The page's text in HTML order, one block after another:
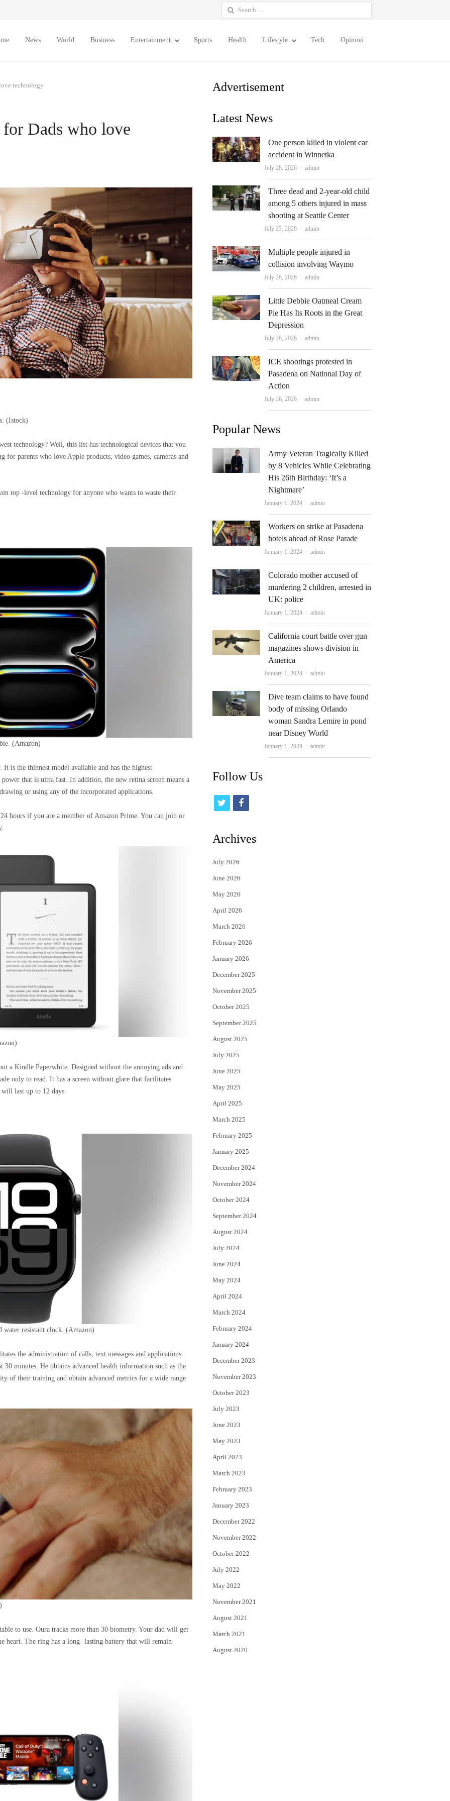
Search
for:
News World Business Entertainment Sports Health Lifestyle Tech Opinion
technology
Dads who love
(Istock)
technology? Well, this list has technological devices that you
parents who love Apple products, video games, cameras and
top -level technology for anyone who wants to waste their
(Amazon)
is the thinnest model available and has the highest
that is ultra fast. In addition, the new retina screen means a
or using any of the incorporated applications.
hours if you are a member of Amazon Prime. You can join or
a Kindle Paperwhite. Designed without the annoying ads and
only to read. It has a screen without glare that facilitates
last up to 12 days.
water resistant clock. (Amazon)
the administration of calls, text messages and applications
minutes. He obtains advanced health information such as the
of their training and obtain advanced metrics for a wide range
to use. Oura tracks more than 30 biometry. Your dad will get
heart. The ring has a long -lasting battery that will remain
Advertisement
Latest News
One person killed in violent car
accident in Winnetka
July 28, 2026 Author
admin
Three dead and 2-year-old child
among 5 others injured in mass
shooting at Seattle Center
July 27, 2026 Author
admin
Multiple people injured in
collision involving Waymo
July 26, 2026 Author
admin
Little Debbie Oatmeal Cream
Pie Has Its Roots in the Great
Depression
July 26, 2026 Author
admin
ICE shootings protested in
Pasadena on National Day of
Action
July 26, 2026 Author
admin
Popular News
Army Veteran Tragically Killed
by 8 Vehicles While Celebrating
His 26th Birthday: ‘It’s a
Nightmare’
January 1, 2024 Author
admin
Workers on strike at Pasadena
hotels ahead of Rose Parade
January 1, 2024 Author
admin
Colorado mother accused of
murdering 2 children, arrested in
UK: police
January 1, 2024 Author
admin
California court battle over gun
magazines shows division in
America
January 1, 2024 Author
admin
Dive team claims to have found
body of missing Orlando
woman Sandra Lemire in pond
near Disney World
January 1, 2024 Author
admin
Follow Us
i
t
e
r
f
c
Archives
July 2026
June 2026
May 2026
April 2026
March 2026
February 2026
January 2026
December 2025
November 2025
October 2025
September 2025
August 2025
July 2025
June 2025
May 2025
April 2025
March 2025
February 2025
January 2025
December 2024
November 2024
October 2024
September 2024
August 2024
July 2024
June 2024
May 2024
April 2024
March 2024
February 2024
January 2024
December 2023
November 2023
October 2023
July 2023
June 2023
May 2023
April 2023
March 2023
February 2023
January 2023
December 2022
November 2022
October 2022
July 2022
May 2022
November 2021
August 2021
March 2021
August 2020